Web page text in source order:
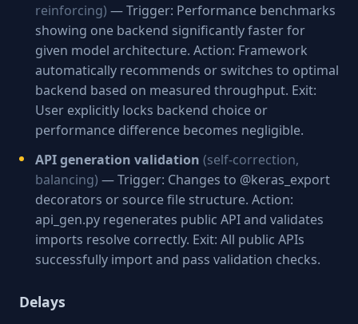
reinforcing) — Trigger: Performance benchmarks
showing one backend significantly faster for
given model architecture. Action: Framework
automatically recommends or switches to optimal
backend based on measured throughput. Exit:
User explicitly locks backend choice or
performance difference becomes negligible.
API generation validation (self-correction,
balancing) — Trigger: Changes to @keras_export
decorators or source file structure. Action:
api_gen.py regenerates public API and validates
imports resolve correctly. Exit: All public APIs
successfully import and pass validation checks.
Delays